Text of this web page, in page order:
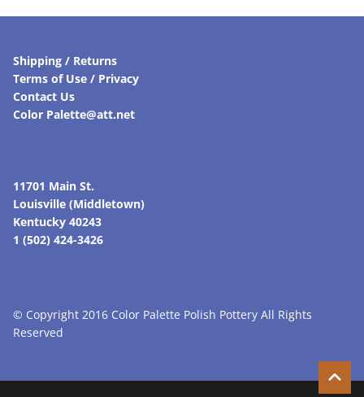
Shipping / Returns
Terms of Use / Privacy
Contact Us
Color Palette@att.net
11701 Main St.
Louisville (Middletown)
Kentucky 40243
1 (502) 424-3426
© Copyright 2016 Color Palette Polish Pottery All Rights
Reserved